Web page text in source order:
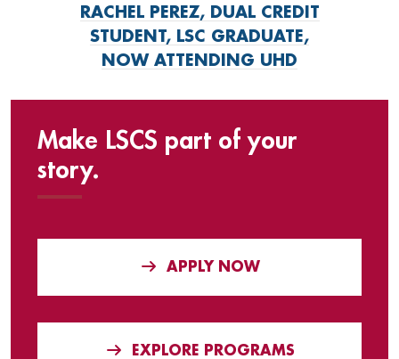
RACHEL PEREZ, DUAL CREDIT
STUDENT, LSC GRADUATE,
NOW ATTENDING UHD
Make LSCS part of your
story.
APPLY NOW
EXPLORE PROGRAMS